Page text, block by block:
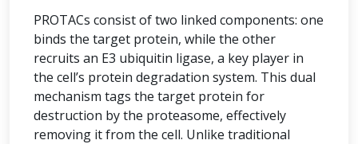
PROTACs consist of two linked components: one
binds the target protein, while the other
recruits an E3 ubiquitin ligase, a key player in
the cell’s protein degradation system. This dual
mechanism tags the target protein for
destruction by the proteasome, effectively
removing it from the cell. Unlike traditional